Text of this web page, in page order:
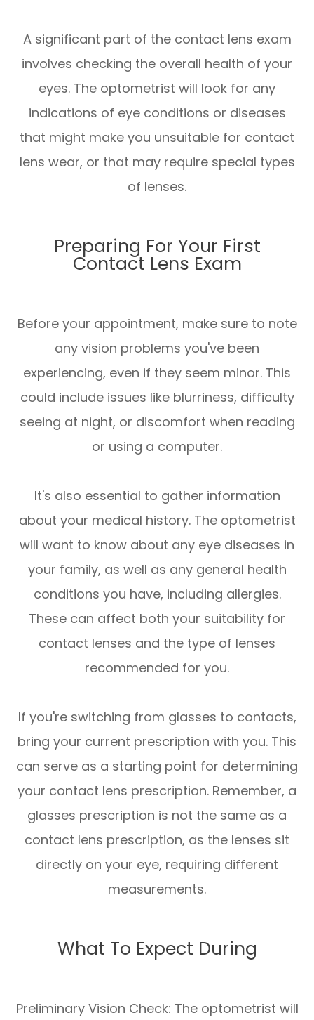
A significant part of the contact lens exam
involves checking the overall health of your
eyes. The optometrist will look for any
indications of eye conditions or diseases
that might make you unsuitable for contact
lens wear, or that may require special types
of lenses.
Preparing For Your First
Contact Lens Exam
Before your appointment, make sure to note
any vision problems you've been
experiencing, even if they seem minor. This
could include issues like blurriness, difficulty
seeing at night, or discomfort when reading
or using a computer.
It's also essential to gather information
about your medical history. The optometrist
will want to know about any eye diseases in
your family, as well as any general health
conditions you have, including allergies.
These can affect both your suitability for
contact lenses and the type of lenses
recommended for you.
If you're switching from glasses to contacts,
bring your current prescription with you. This
can serve as a starting point for determining
your contact lens prescription. Remember, a
glasses prescription is not the same as a
contact lens prescription, as the lenses sit
directly on your eye, requiring different
measurements.
What To Expect During
Preliminary Vision Check: The optometrist will